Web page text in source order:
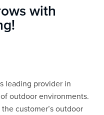
with
leading provider in
outdoor environments.
customer’s outdoor